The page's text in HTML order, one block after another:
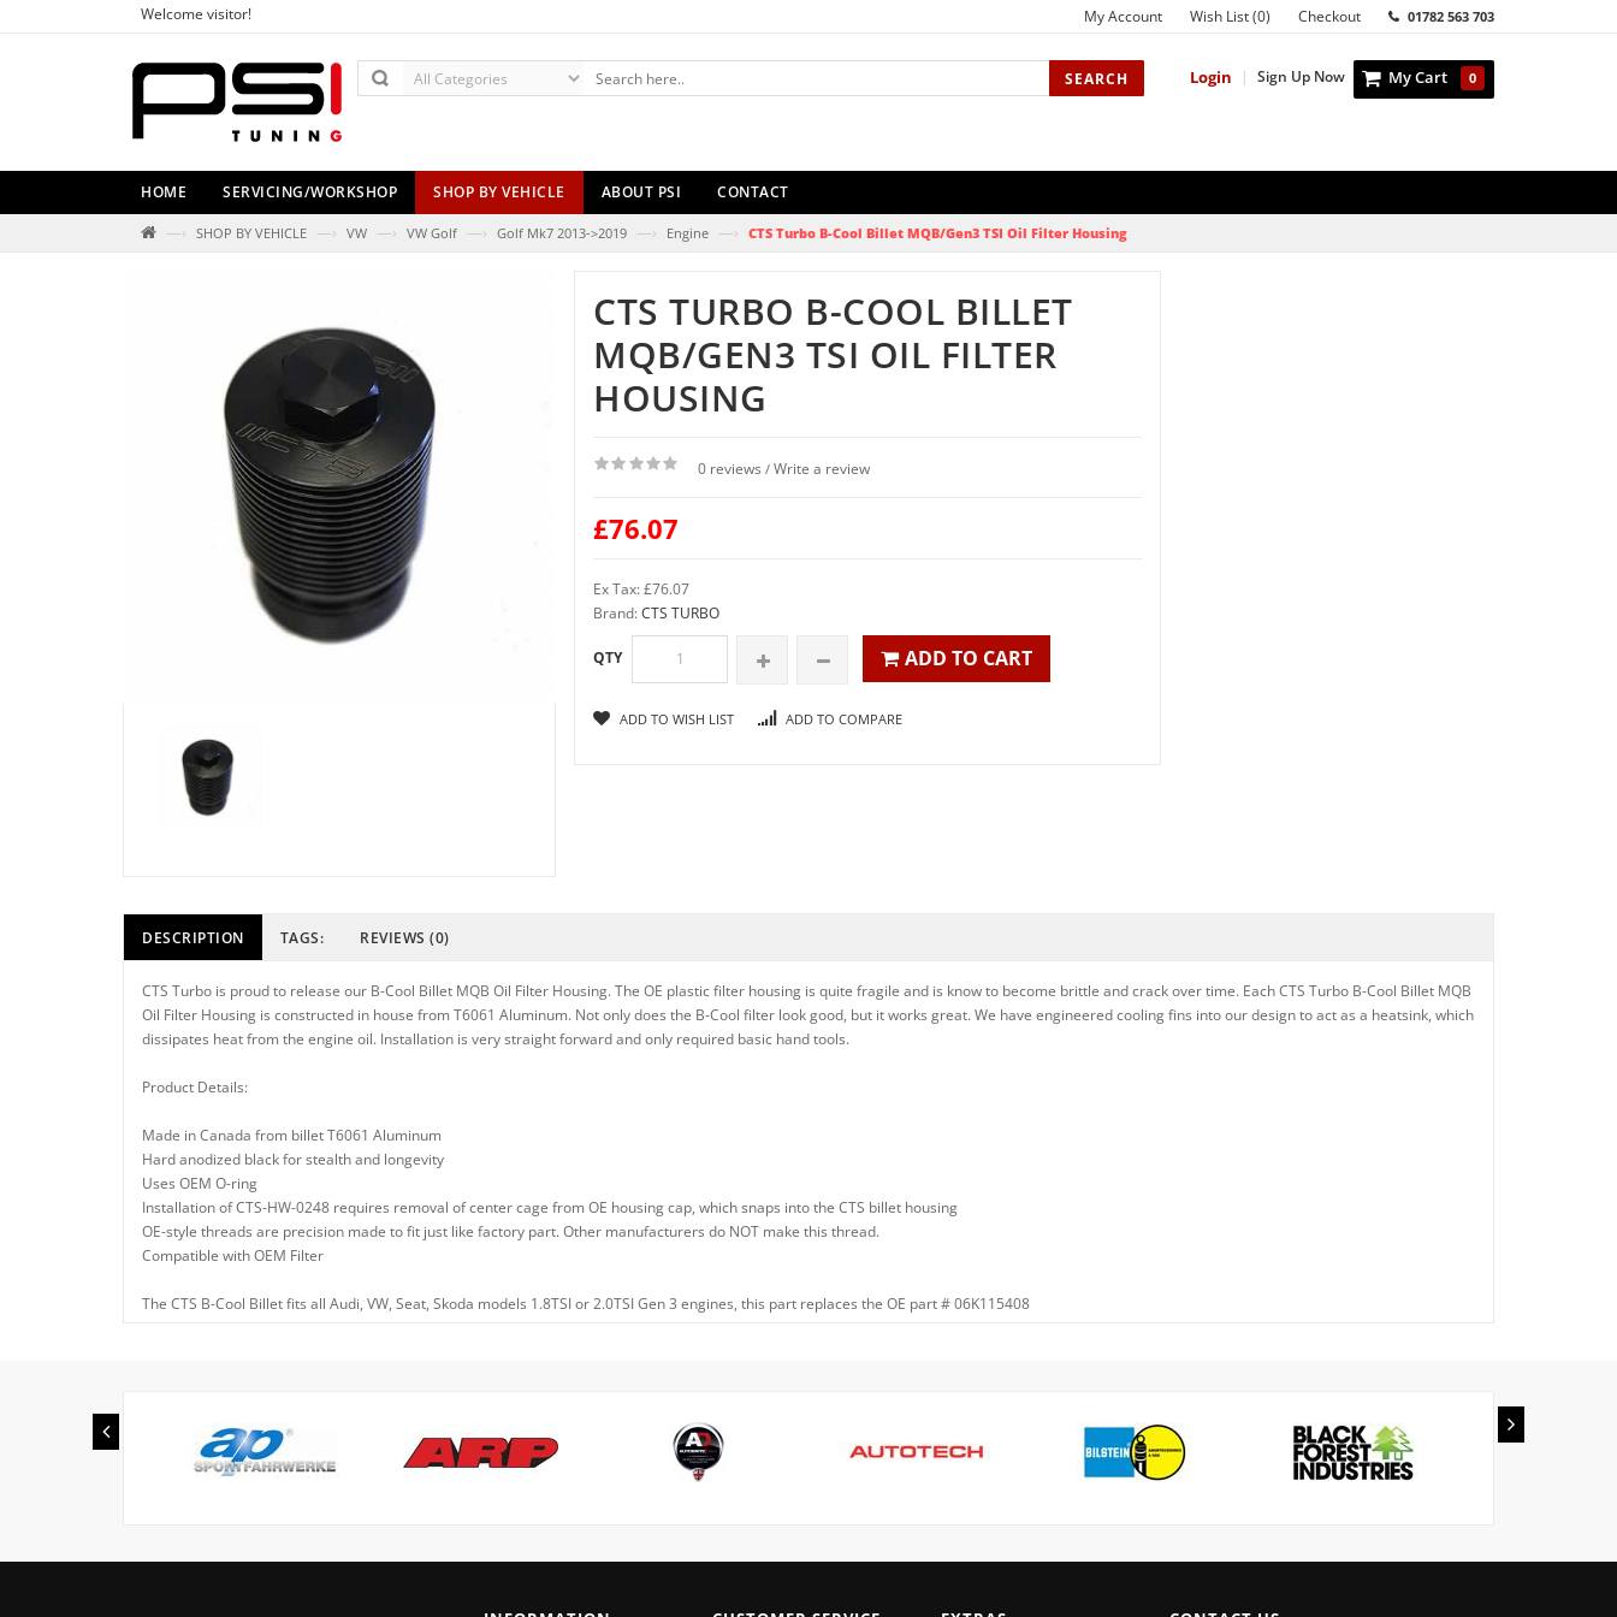
Welcome visitor! My Account Wish List (0) Checkout 01782 563 703
SEARCH My Cart 0
Sign Up Now
|
Login
HOME SERVICING/WORKSHOP SHOP BY VEHICLE ABOUT PSI CONTACT
—› SHOP BY VEHICLE —› VW —› VW Golf —› Golf Mk7 2013->2019 —› Engine —› CTS Turbo B-Cool Billet MQB/Gen3 TSI Oil Filter Housing
CTS TURBO B-COOL BILLET
MQB/GEN3 TSI OIL FILTER
HOUSING
0 reviews / Write a review
£76.07
Ex Tax: £76.07
Brand:CTS TURBO
QTY ADD TO CART
ADD TO WISH LIST ADD TO COMPARE
DESCRIPTION TAGS: REVIEWS (0)
CTS Turbo is proud to release our B-Cool Billet MQB Oil Filter Housing. The OE plastic filter housing is quite fragile and is know to become brittle and crack over time. Each CTS Turbo B-Cool Billet MQB
Oil Filter Housing is constructed in house from T6061 Aluminum. Not only does the B-Cool filter look good, but it works great. We have engineered cooling fins into our design to act as a heatsink, which
dissipates heat from the engine oil. Installation is very straight forward and only required basic hand tools.
Product Details:
Made in Canada from billet T6061 Aluminum
Hard anodized black for stealth and longevity
Uses OEM O-ring
Installation of CTS-HW-0248 requires removal of center cage from OE housing cap, which snaps into the CTS billet housing
OE-style threads are precision made to fit just like factory part. Other manufacturers do NOT make this thread.
Compatible with OEM Filter
The CTS B-Cool Billet fits all Audi, VW, Seat, Skoda models 1.8TSI or 2.0TSI Gen 3 engines, this part replaces the OE part # 06K115408